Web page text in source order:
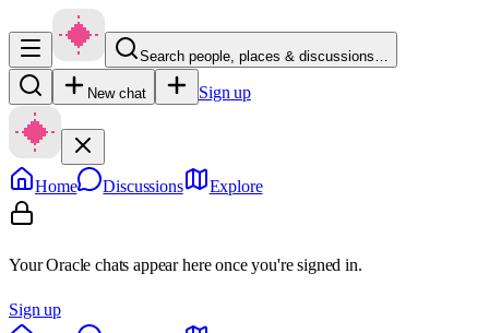
Search people, places & discussions…
New chat Sign up
Home Discussions Explore
Your Oracle chats appear here once you're signed in.
Sign up